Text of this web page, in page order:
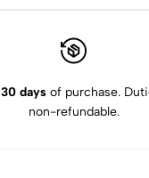
30 daysof purchase.
non-refundable.